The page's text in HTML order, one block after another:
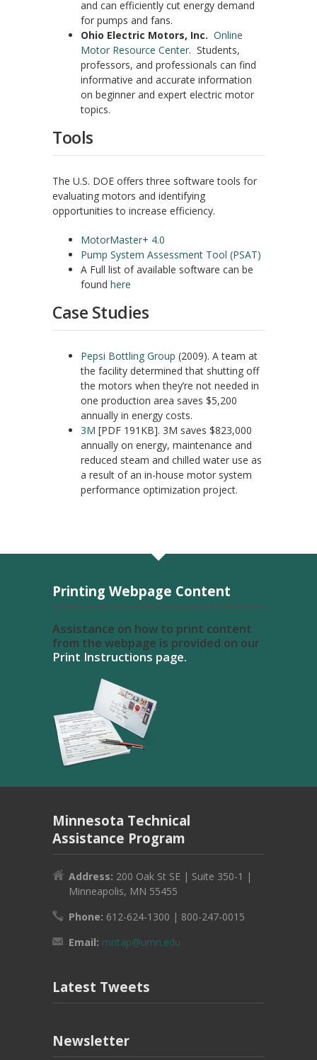
and can efficiently cut energy demand
for pumps and fans.
Ohio Electric Motors, Inc. Online
Motor Resource Center. Students,
professors, and professionals can find
informative and accurate information
on beginner and expert electric motor
topics.
Tools
The U.S. DOE offers three software tools for
evaluating motors and identifying
opportunities to increase efficiency.
MotorMaster+ 4.0
Pump System Assessment Tool (PSAT)
A Full list of available software can be
found here
Case Studies
Pepsi Bottling Group (2009). A team at
the facility determined that shutting off
the motors when they’re not needed in
one production area saves $5,200
annually in energy costs.
3M [PDF 191KB]. 3M saves $823,000
annually on energy, maintenance and
reduced steam and chilled water use as
a result of an in-house motor system
performance optimization project.
Printing Webpage Content
Assistance on how to print content
from the webpage is provided on our
Print Instructions page.
Minnesota Technical
Assistance Program
Address: 200 Oak St SE | Suite 350-1 |
Minneapolis, MN 55455
Phone: 612-624-1300 | 800-247-0015
Email: mntap@umn.edu
Latest Tweets
Newsletter